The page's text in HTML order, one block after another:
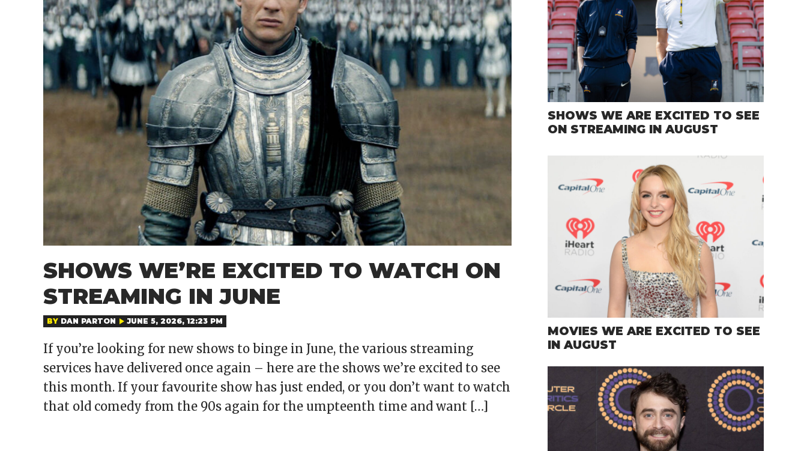
SHOWS WE’RE EXCITED TO WATCH ON
STREAMING IN JUNE
BY DAN PARTON JUNE 5, 2026, 12:23 PM
If you’re looking for new shows to binge in June, the various streaming
services have delivered once again – here are the shows we’re excited to see
this month. If your favourite show has just ended, or you don’t want to watch
that old comedy from the 90s again for the umpteenth time and want […]
SHOWS WE ARE EXCITED TO SEE
ON STREAMING IN AUGUST
MOVIES WE ARE EXCITED TO SEE
IN AUGUST